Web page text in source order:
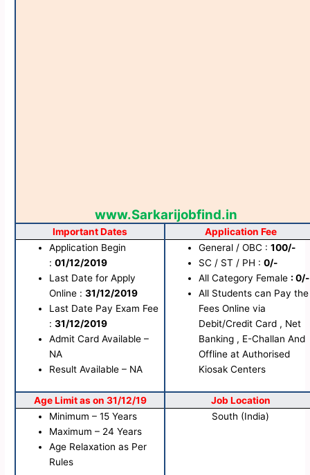
www.Sarkarijobfind.in
Important Dates
Application Fee
Application Begin
:01/12/2019
Last Date for Apply
Online :31/12/2019
Last Date Pay Exam Fee
:31/12/2019
Admit Card Available –
NA
Result Available – NA
General / OBC :100/-
SC / ST / PH :0/-
All Category Female : 0/-
All Students can Pay the
Fees Online via
Debit/Credit Card , Net
Banking , E-Challan And
Offline at Authorised
Kiosak Centers
Age Limit as on 31/12/19
Job Location
Minimum – 15 Years
Maximum – 24 Years
Age Relaxation as Per
Rules
South (India)